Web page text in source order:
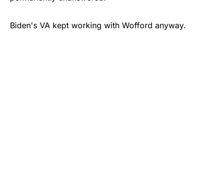
Biden's VA kept working with Wofford anyway.